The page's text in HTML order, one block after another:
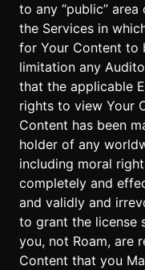
to any “public”
the Services in
for Your Content to
limitation any
that the applicable
rights to view Your
Content has been
holder of any
including moral
completely and
and validly and
to grant the license
you, not Roam, are
Content that you